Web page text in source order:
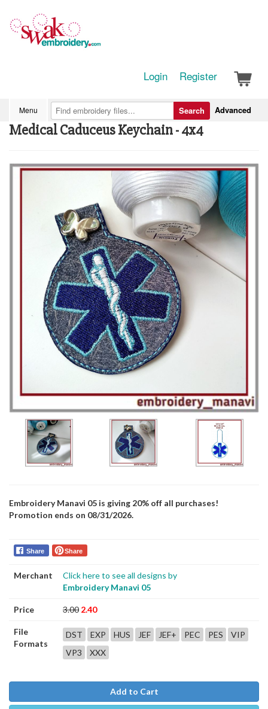
Login Register
Menu Advanced
Search
Medical Caduceus Keychain - 4x4
Embroidery Manavi 05 is giving 20% off all purchases!
Promotion ends on 08/31/2026.
Share Share
Merchant
Click here to see all designs by
Embroidery Manavi 05
Price 3.00 2.40
File
Formats
DST EXP HUS JEF JEF+ PEC PES
VIP
VP3
XXX
Add to Cart